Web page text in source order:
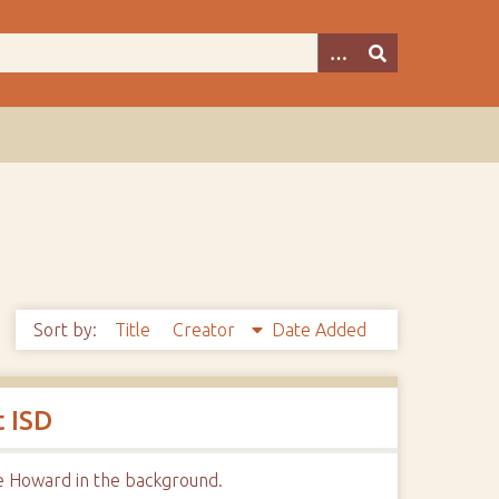
Sort by: Title Creator Date Added
Howard in the background.